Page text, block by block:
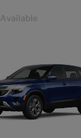
Available